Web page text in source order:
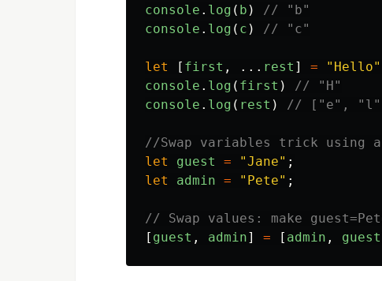
console . log ( b )
// "b"
console . log ( c ) // "c"
let [ first , ... rest ] = " Hello"
console . log ( first )
// "H"
console . log ( rest ) // ["e",
//Swap variables trick using
let
guest = "Jane" ;
let
admin = " Pete" ;
// Swap values: make
[ guest , admin] = [ admin , guest